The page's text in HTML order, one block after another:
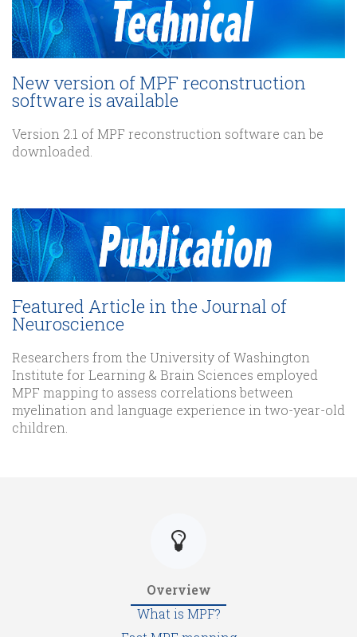
New version of MPF reconstruction
software is available
Version 2.1 of MPF reconstruction software can be
downloaded.
Featured Article in the Journal of
Neuroscience
Researchers from the University of Washington
Institute for Learning & Brain Sciences employed
MPF mapping to assess correlations between
myelination and language experience in two-year-old
children.
Overview
What is MPF?